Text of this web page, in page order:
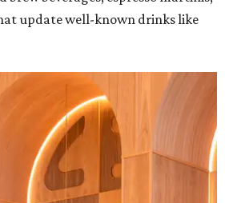
update well-known drinks like